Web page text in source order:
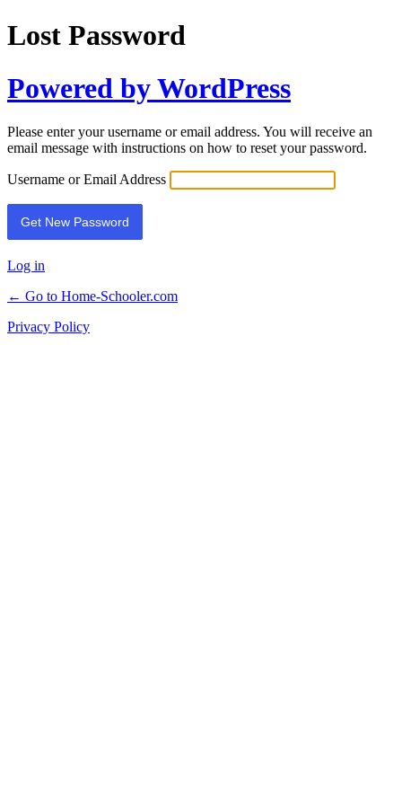
Lost Password
Powered by WordPress
Please enter your username or email address. You will receive an
email message with instructions on how to reset your password.
Username or Email Address
Log in
← Go to Home-Schooler.com
Privacy Policy